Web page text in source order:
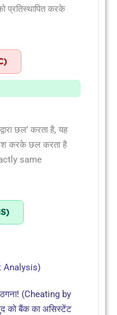
प्रतिस्थापित करके
छल’ करता है, यह
करके छल करता है
same
Analysis)
(Cheating by
को बैंक का असिस्टेंट